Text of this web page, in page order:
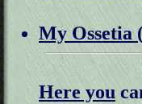
My Ossetia
Here you